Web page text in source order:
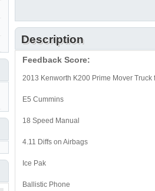
Description
Feedback Score:
2013 Kenworth K200 Prime Mover Truck
E5 Cummins
18 Speed Manual
4.11 Diffs on Airbags
Ice Pak
Ballistic Phone